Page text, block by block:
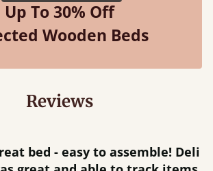
Up To 30% Off
Wooden Beds
Reviews